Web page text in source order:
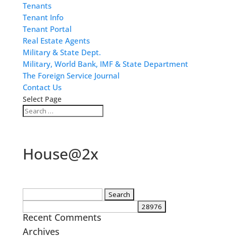
Tenants
Tenant Info
Tenant Portal
Real Estate Agents
Military & State Dept.
Military, World Bank, IMF & State Department
The Foreign Service Journal
Contact Us
Select Page
House@2x
Recent Comments
Archives